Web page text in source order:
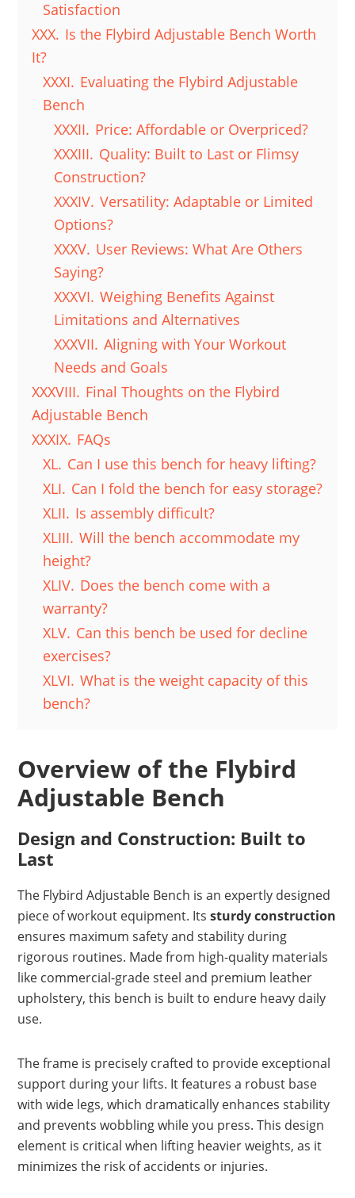
Satisfaction
XXX. Is the Flybird Adjustable Bench Worth
It?
XXXI. Evaluating the Flybird Adjustable
Bench
XXXII. Price: Affordable or Overpriced?
XXXIII. Quality: Built to Last or Flimsy
Construction?
XXXIV. Versatility: Adaptable or Limited
Options?
XXXV. User Reviews: What Are Others
Saying?
XXXVI. Weighing Benefits Against
Limitations and Alternatives
XXXVII. Aligning with Your Workout
Needs and Goals
XXXVIII. Final Thoughts on the Flybird
Adjustable Bench
XXXIX. FAQs
XL. Can I use this bench for heavy lifting?
XLI. Can I fold the bench for easy storage?
XLII. Is assembly difficult?
XLIII. Will the bench accommodate my
height?
XLIV. Does the bench come with a
warranty?
XLV. Can this bench be used for decline
exercises?
XLVI. What is the weight capacity of this
bench?
Overview of the Flybird
Adjustable Bench
Design and Construction: Built to
Last
The Flybird Adjustable Bench is an expertly designed
piece of workout equipment. Itssturdy construction
ensures maximum safety and stability during
rigorous routines. Made from high-quality materials
like commercial-grade steel and premium leather
upholstery, this bench is built to endure heavy daily
use.
The frame is precisely crafted to provide exceptional
support during your lifts. It features a robust base
with wide legs, which dramatically enhances stability
and prevents wobbling while you press. This design
element is critical when lifting heavier weights, as it
minimizes the risk of accidents or injuries.